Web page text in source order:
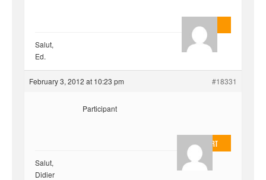
AnlonEvil.
Salut,
Ed.
February 3, 2012 at 10:23 pm #18331
EvilOnHeart
Participant
Salut,
Didier